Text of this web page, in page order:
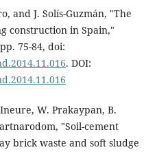
and J. Solís-Guzmán, "The
construction in Spain,"
75-84, doi:
. DOI:
W. Prakaypan, B.
"Soil-cement
brick waste and soft sludge